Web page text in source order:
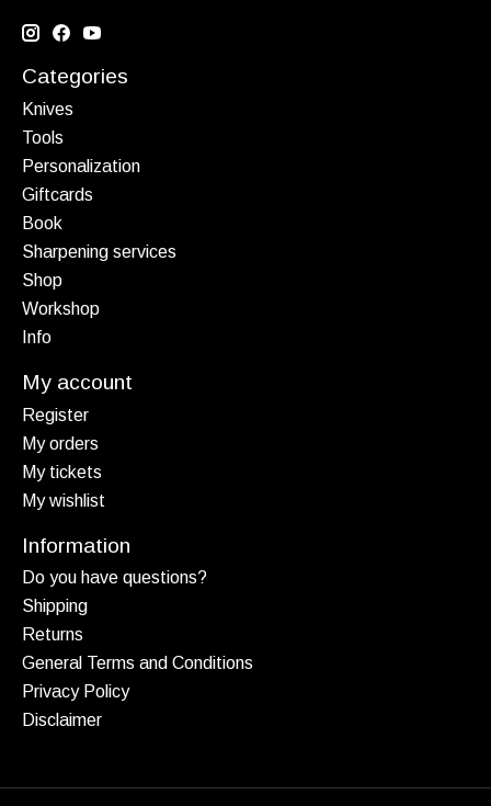
Categories
Knives
Tools
Personalization
Giftcards
Book
Sharpening services
Shop
Workshop
Info
My account
Register
My orders
My tickets
My wishlist
Information
Do you have questions?
Shipping
Returns
General Terms and Conditions
Privacy Policy
Disclaimer